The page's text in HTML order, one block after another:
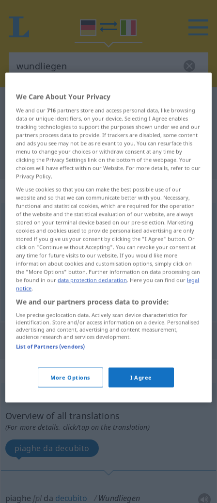
German-Italian dictionary
German-Italian translation for
"wundliegen"
"wundliegen" Italian translation
„wundliegen“: reflexives Verb
wundliegenv/r <irr,trennb ;-ge-;h>
Overview of all translations
(For more details, click/tap on the translation)
"Wundliegen" Italian translation
„Wundliegen“ : Neutrum
Overview of all translations
(For more details, click/tap on the translation)
piaghe da decubito
piaghe fpl da decubito Wundliegen
We Care About Your Privacy
We and our716 partners store and access personal data, like browsing
data or unique identifiers, on your device. Selecting I Agree enables
tracking technologies to support the purposes shown under we and our
partners process data to provide. If trackers are disabled, some content
and ads you see may not be as relevant to you. You can resurface this
menu to change your choices or withdraw consent at any time by
clicking the Privacy Settings link on the bottom of the webpage. Your
choices will have effect within our Website. For more details, refer to our
Privacy Policy.
We use cookies so that you can make the best possible use of our
website and so that we can communicate better with you. Necessary,
functional and statistical cookies, which are required for the operation
of the website and the statistical evaluation of our website, are always
stored on your terminal device based on our pre-selection. Marketing
cookies and cookies used to provide personalised advertising are only
stored if you give us your consent by clicking the "I Agree" button. Or
click on "Continue without Accepting". You can revoke your consent at
any time for future visits to our website. If you would like more
information about cookies and customisation options, simply click on
the "More Options" button. Further information on data processing can
be found in ourdata protection declaration. Here you can find our legal
notice.
We and our partners process data to provide:
Use precise geolocation data. Actively scan device characteristics for
identification. Store and/or access information on a device. Personalised
advertising and content, advertising and content measurement,
audience research and services development.
List of Partners (vendors)
More Options I Agree